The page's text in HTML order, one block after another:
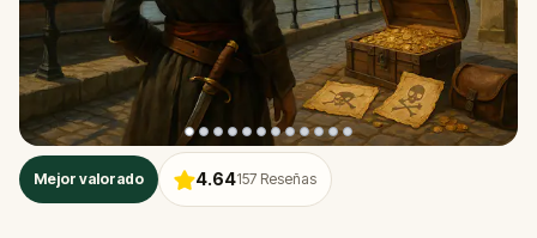
Mejor valorado 4.64157 Reseñas